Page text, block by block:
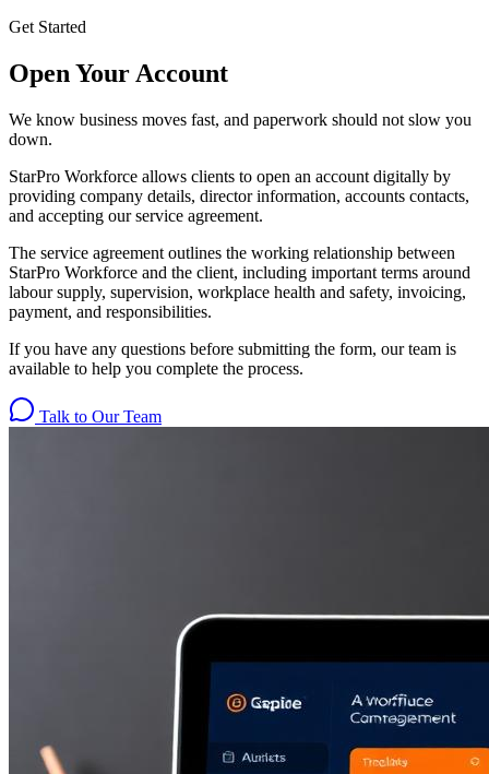
Get Started
Open Your Account
We know business moves fast, and paperwork should not slow you
down.
StarPro Workforce allows clients to open an account digitally by
providing company details, director information, accounts contacts,
and accepting our service agreement.
The service agreement outlines the working relationship between
StarPro Workforce and the client, including important terms around
labour supply, supervision, workplace health and safety, invoicing,
payment, and responsibilities.
If you have any questions before submitting the form, our team is
available to help you complete the process.
Talk to Our Team